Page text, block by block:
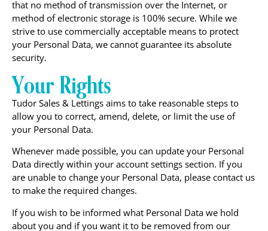
that no method of transmission over the Internet, or
method of electronic storage is 100% secure. While we
strive to use commercially acceptable means to protect
your Personal Data, we cannot guarantee its absolute
security.
Your Rights
Tudor Sales & Lettings aims to take reasonable steps to
allow you to correct, amend, delete, or limit the use of
your Personal Data.
Whenever made possible, you can update your Personal
Data directly within your account settings section. If you
are unable to change your Personal Data, please contact us
to make the required changes.
If you wish to be informed what Personal Data we hold
about you and if you want it to be removed from our